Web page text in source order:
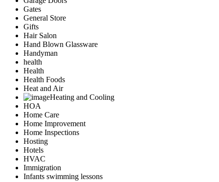
Gates
General Store
Gifts
Hair Salon
Hand Blown Glassware
Handyman
health
Health
Health Foods
Heat and Air
Heating and Cooling
HOA
Home Care
Home Improvement
Home Inspections
Hosting
Hotels
HVAC
Immigration
Infants swimming lessons